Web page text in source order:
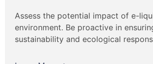
Assess the potential impact of e-
environment. Be proactive in
sustainability and ecological